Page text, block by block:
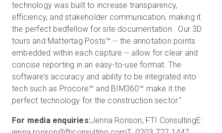
technology was built to increase transparency,
efficiency, and stakeholder communication, making it
the perfect bedfellow for site documentation. Our 3D
tours and Mattertag Posts™ -- the annotation points
embedded within each capture -- allow for clear and
concise reporting in an easy-to-use format. The
software’s accuracy and ability to be integrated into
tech such as Procore™ and BIM360™ make it the
perfect technology for the construction sector.”
For media enquiries:Jenna Rorison, FTI ConsultingE: